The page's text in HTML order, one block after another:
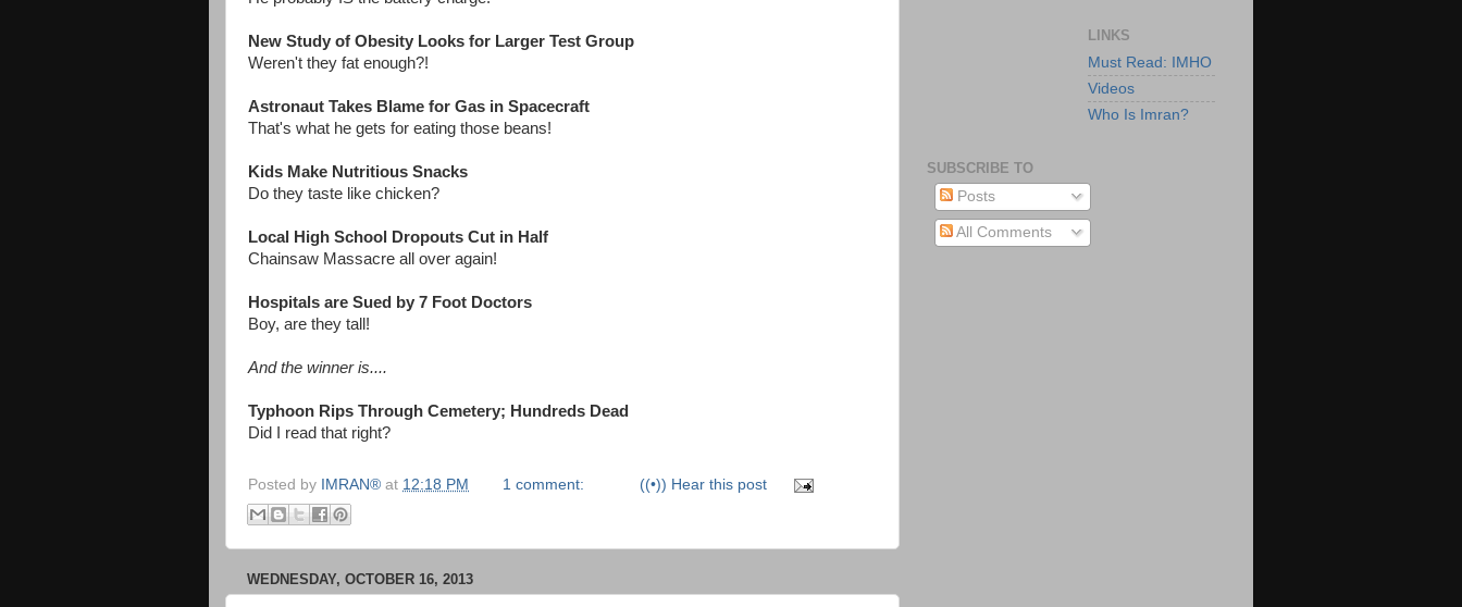
New Study of Obesity Looks for Larger Test Group
Weren't they fat enough?!
Astronaut Takes Blame for Gas in Spacecraft
That's what he gets for eating those beans!
Kids Make Nutritious Snacks
Do they taste like chicken?
Local High School Dropouts Cut in Half
Chainsaw Massacre all over again!
Hospitals are Sued by 7 Foot Doctors
Boy, are they tall!
And the winner is....
Typhoon Rips Through Cemetery; Hundreds Dead
Did I read that right?
Posted by IMRAN® at 12:18 PM 1 comment: ((•)) Hear this post
WEDNESDAY, OCTOBER 16, 2013
LINKS
Must Read: IMHO
Videos
Who Is Imran?
SUBSCRIBE TO
Posts
All Comments